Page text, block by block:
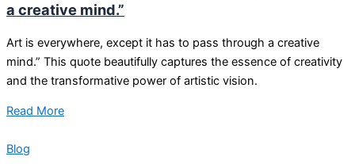
a creative mind.”
Art is everywhere, except it has to pass through a creative
mind.” This quote beautifully captures the essence of creativity
and the transformative power of artistic vision.
Read More
Blog